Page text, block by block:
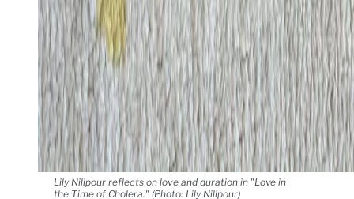
Lily Nilipour reflects on love and duration in "Love in
the Time of Cholera." (Photo: Lily Nilipour)